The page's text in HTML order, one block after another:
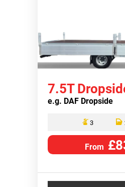
7.5T
e.g. DAF Dropside
3
From